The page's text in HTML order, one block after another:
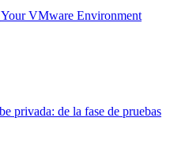
VMware Environment
privada: de la fase de pruebas